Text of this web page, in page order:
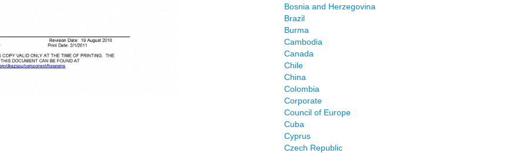
Bosnia and Herzegovina
Brazil
Burma
Cambodia
Canada
Chile
China
Colombia
Corporate
Council of Europe
Cuba
Cyprus
Czech Republic